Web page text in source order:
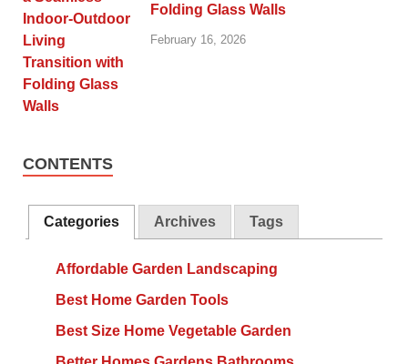
Folding Glass Walls
February 16, 2026
CONTENTS
Categories Archives Tags
Affordable Garden Landscaping
Best Home Garden Tools
Best Size Home Vegetable Garden